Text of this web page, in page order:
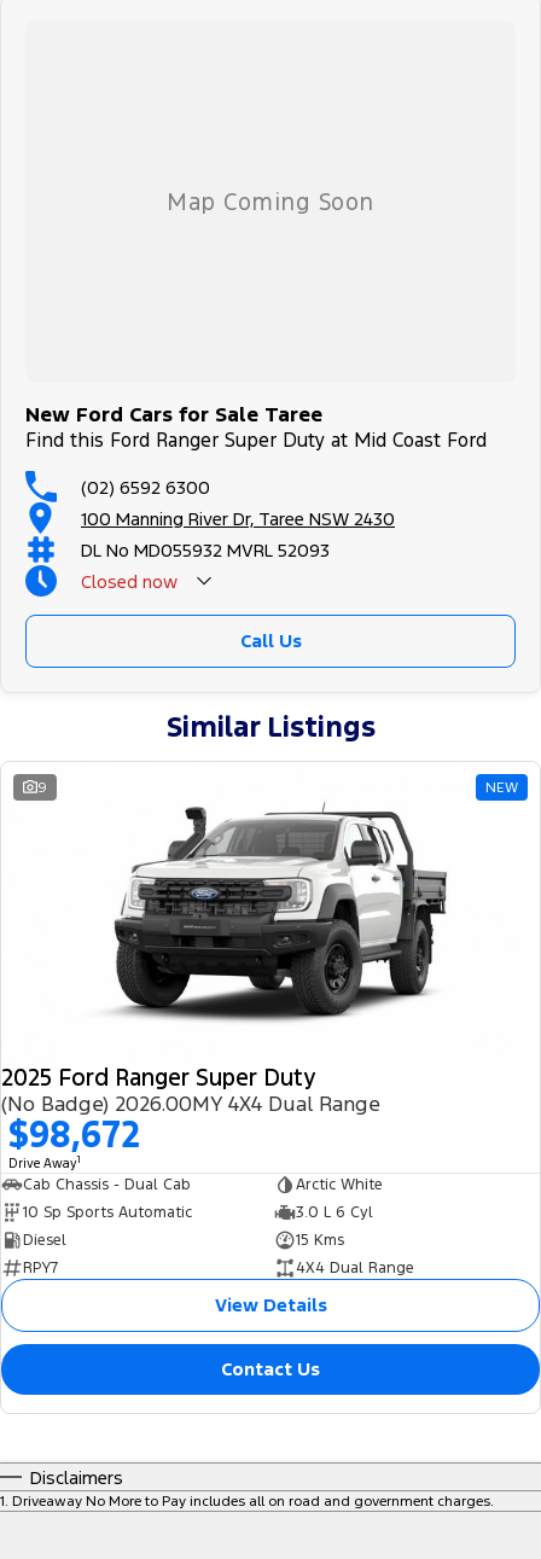
New Ford Cars for Sale Taree
Find this Ford Ranger Super Duty at Mid Coast Ford
(02) 6592 6300
100 Manning River Dr, Taree NSW 2430
DL No MD055932 MVRL 52093
Closed now
Call Us
Similar Listings
9 NEW
2025 Ford Ranger Super Duty
(No Badge) 2026.00MY 4X4 Dual Range
$98,672
Drive Away1
Cab Chassis - Dual Cab
Arctic White
10 Sp Sports Automatic
3.0 L 6 Cyl
Diesel
15 Kms
RPY7
4X4 Dual Range
View Details
Contact Us
Disclaimers
1. Driveaway No More to Pay includes all on road and government charges.